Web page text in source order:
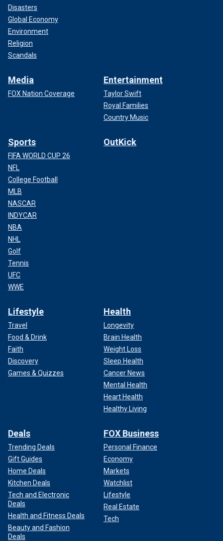
Disasters
Global Economy
Environment
Religion
Scandals
Media
FOX Nation Coverage
Entertainment
Taylor Swift
Royal Families
Country Music
Sports
FIFA WORLD CUP 26
NFL
College Football
MLB
NASCAR
INDYCAR
NBA
NHL
Golf
Tennis
UFC
WWE
OutKick
Lifestyle
Travel
Food & Drink
Faith
Discovery
Games & Quizzes
Health
Longevity
Brain Health
Weight Loss
Sleep Health
Cancer News
Mental Health
Heart Health
Healthy Living
Deals
Trending Deals
Gift Guides
Home Deals
Kitchen Deals
Tech and Electronic
Deals
Health and Fitness Deals
Beauty and Fashion
Deals
FOX Business
Personal Finance
Economy
Markets
Watchlist
Lifestyle
Real Estate
Tech